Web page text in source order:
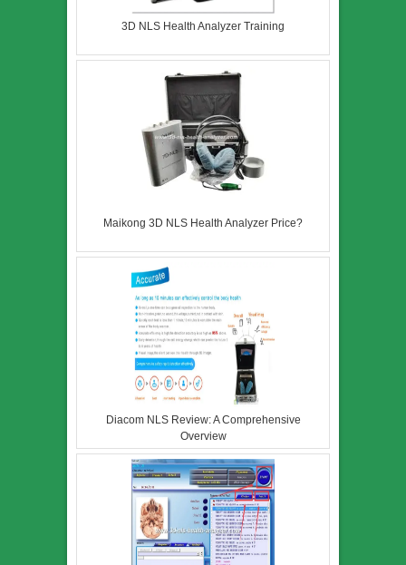
3D NLS Health Analyzer Training
Maikong 3D NLS Health Analyzer Price?
Diacom NLS Review: A Comprehensive
Overview